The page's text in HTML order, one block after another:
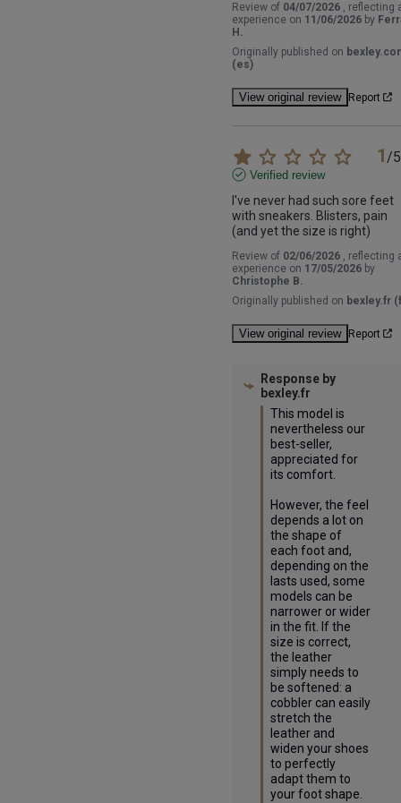
Review of 04/07/2026 , reflecting
experience on 11/06/2026 by
H.
Originally published on
(es)
View original review Report
1/5
Verified review
I've never had such sore feet
with sneakers. Blisters, pain
(and yet the size is right)
Review of 02/06/2026 , reflecting
experience on 17/05/2026 by
Christophe B.
Originally published on bexley.fr
View original review Report
Response by
bexley.fr
This model is
nevertheless our
best-seller,
appreciated for
its comfort.
However, the feel
depends a lot on
the shape of
each foot and,
depending on the
lasts used, some
models can be
narrower or wider
in the fit. If the
size is correct,
the leather
simply needs to
be softened: a
cobbler can easily
stretch the
leather and
widen your shoes
to perfectly
adapt them to
your foot shape.